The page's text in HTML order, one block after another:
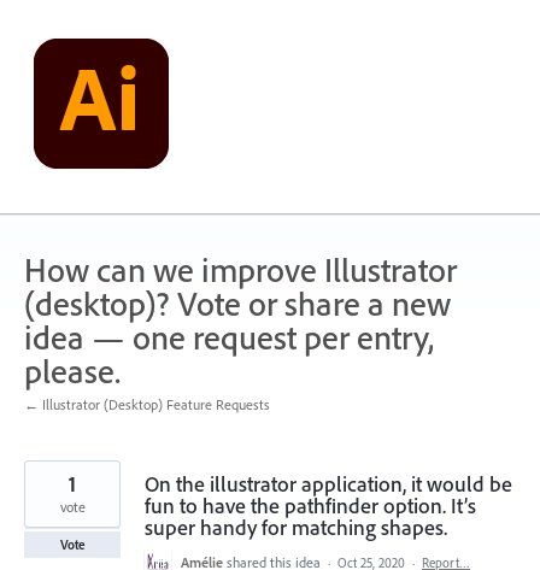
content
How can we improve Illustrator
(desktop)? Vote or share a new
idea — one request per entry,
please.
← Illustrator (Desktop) Feature Requests
On the illustrator application, it would be
fun to have the pathfinder option. It’s
super handy for matching shapes.
1
vote
Vote
Amélie shared this idea · Oct 25, 2020 · Report…